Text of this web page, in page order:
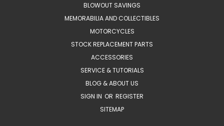
BLOWOUT SAVINGS
MEMORABILIA AND COLLECTIBLES
MOTORCYCLES
STOCK REPLACEMENT PARTS
ACCESSORIES
SERVICE & TUTORIALS
BLOG & ABOUT US
SIGN IN OR REGISTER
SITEMAP